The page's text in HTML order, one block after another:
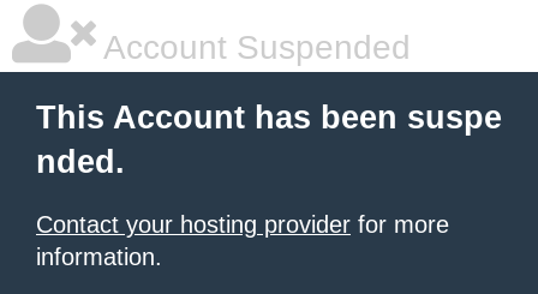
Account Suspended
This Account has been suspe
nded.
Contact your hosting provider for more
information.